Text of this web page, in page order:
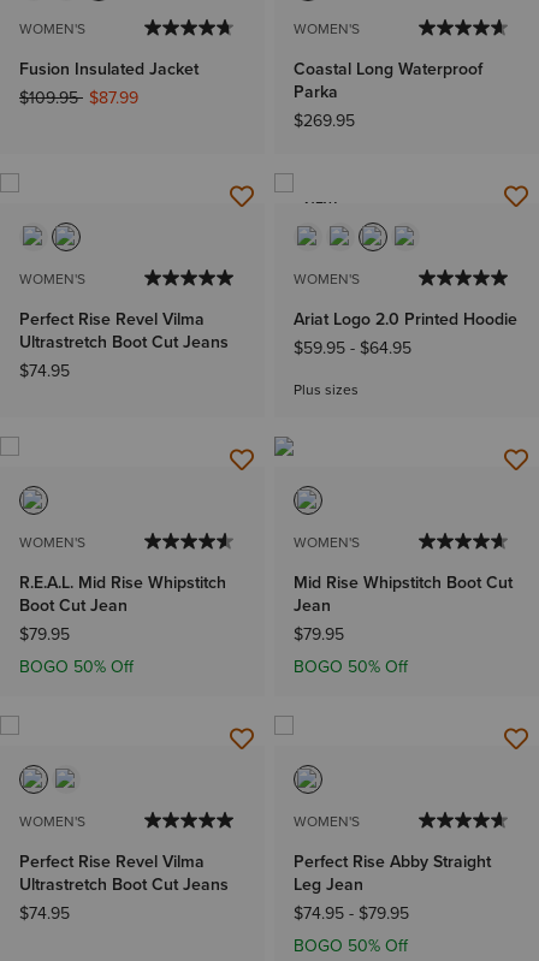
WOMEN'S
Fusion Insulated Jacket
Price reduced from
$109.95to$87.99
WOMEN'S
Coastal Long Waterproof
Parka
$269.95
WOMEN'S
Perfect Rise Revel Vilma
Ultrastretch Boot Cut Jeans
$74.95
NEW
WOMEN'S
Ariat Logo 2.0 Printed Hoodie
$59.95- $64.95
Plus sizes
WOMEN'S
R.E.A.L. Mid Rise Whipstitch
Boot Cut Jean
$79.95
BOGO 50% Off
WOMEN'S
Mid Rise Whipstitch Boot Cut
Jean
$79.95
BOGO 50% Off
WOMEN'S
Perfect Rise Revel Vilma
Ultrastretch Boot Cut Jeans
$74.95
WOMEN'S
Perfect Rise Abby Straight
Leg Jean
$74.95- $79.95
BOGO 50% Off